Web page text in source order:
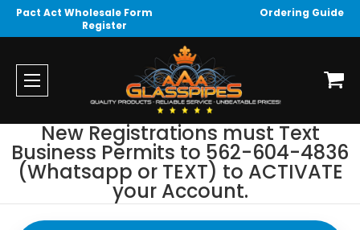
Pact Act Wholesale Form
Ordering Guide
Register
New Registrations must Text
Business Permits to 562-604-4836
(Whatsapp or TEXT) to ACTIVATE
your Account.